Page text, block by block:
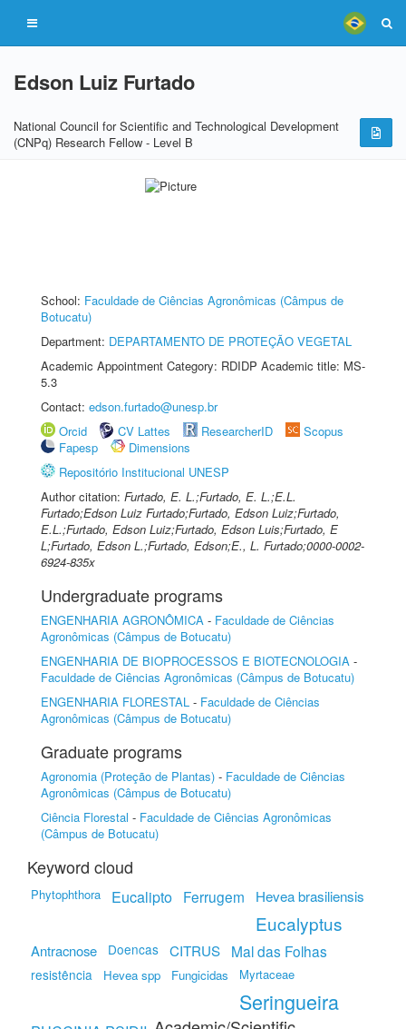
Edson Luiz Furtado
National Council for Scientific and Technological Development
(CNPq) Research Fellow - Level B
School: Faculdade de Ciências Agronômicas (Câmpus de
Botucatu)
Department: DEPARTAMENTO DE PROTEÇÃO VEGETAL
Academic Appointment Category: RDIDP Academic title: MS-
5.3
Contact: edson.furtado@unesp.br
Orcid
CV Lattes ResearcherID
Scopus
Fapesp
Dimensions
Repositório Institucional UNESP
Author citation: Furtado, E. L.;Furtado, E. L.;E.L.
Furtado;Edson Luiz Furtado;Furtado, Edson Luiz;Furtado,
E.L.;Furtado, Edson Luiz;Furtado, Edson Luis;Furtado, E
L;Furtado, Edson L.;Furtado, Edson;E., L. Furtado;0000-0002-
6924-835x
Undergraduate programs
ENGENHARIA AGRONÔMICA - Faculdade de Ciências
Agronômicas (Câmpus de Botucatu)
ENGENHARIA DE BIOPROCESSOS E BIOTECNOLOGIA -
Faculdade de Ciências Agronômicas (Câmpus de Botucatu)
ENGENHARIA FLORESTAL - Faculdade de Ciências
Agronômicas (Câmpus de Botucatu)
Graduate programs
Agronomia (Proteção de Plantas) - Faculdade de Ciências
Agronômicas (Câmpus de Botucatu)
Ciência Florestal - Faculdade de Ciências Agronômicas
(Câmpus de Botucatu)
Keyword cloud
Phytophthora Eucalipto Ferrugem Hevea brasiliensis
Eucalyptus
Antracnose Doencas CITRUS Mal das Folhas
resistência Hevea spp Fungicidas Myrtaceae
Seringueira